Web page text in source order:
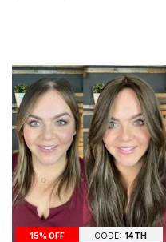
15% OFF CODE: 14TH